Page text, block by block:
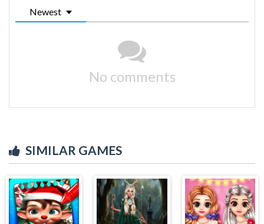
Newest
No comments
SIMILAR GAMES